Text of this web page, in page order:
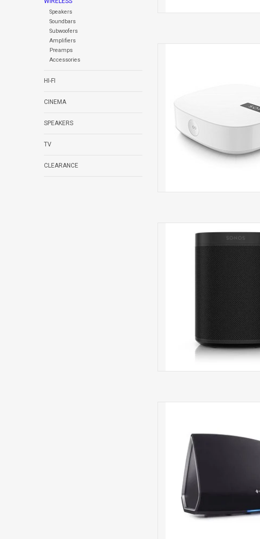
Speakers
Soundbars
Subwoofers
Amplifiers
Preamps
Accessories
HI-FI
CINEMA
SPEAKERS
TV
CLEARANCE
Speaker